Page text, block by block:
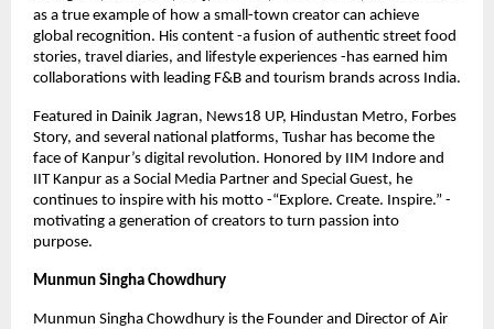
as a true example of how a small-town creator can achieve
global recognition. His content -a fusion of authentic street food
stories, travel diaries, and lifestyle experiences -has earned him
collaborations with leading F&B and tourism brands across India.
Featured in Dainik Jagran, News18 UP, Hindustan Metro, Forbes
Story, and several national platforms, Tushar has become the
face of Kanpur’s digital revolution. Honored by IIM Indore and
IIT Kanpur as a Social Media Partner and Special Guest, he
continues to inspire with his motto -“Explore. Create. Inspire.” -
motivating a generation of creators to turn passion into
purpose.
Munmun Singha Chowdhury
Munmun Singha Chowdhury is the Founder and Director of Air